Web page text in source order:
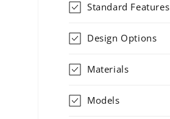
Standard Features
Design Options
Materials
Models